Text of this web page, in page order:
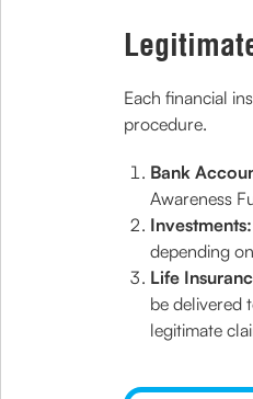
Each financial
procedure.
Bank
Awareness
Investments:
depending
Life
be delivered
legitimate